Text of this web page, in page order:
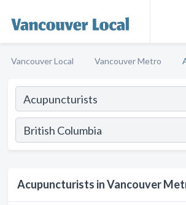
Vancouver Local Vancouver Metro
Acupuncturists in Vancouver